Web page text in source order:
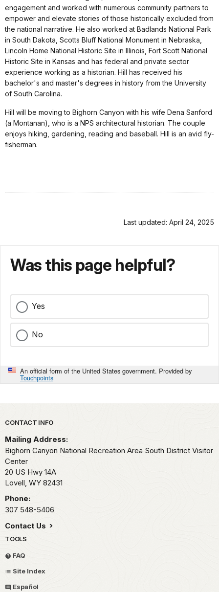
engagement and worked with numerous community partners to
empower and elevate stories of those historically excluded from
the national narrative. He also worked at Badlands National Park
in South Dakota, Scotts Bluff National Monument in Nebraska,
Lincoln Home National Historic Site in Illinois, Fort Scott National
Historic Site in Kansas and has federal and private sector
experience working as a historian. Hill has received his
bachelor's and master's degrees in history from the University
of South Carolina.
Hill will be moving to Bighorn Canyon with his wife Dena Sanford
(a Montanan), who is a NPS architectural historian. The couple
enjoys hiking, gardening, reading and baseball. Hill is an avid fly-
fisherman.
Last updated: April 24, 2025
Was this page helpful?
Yes
No
An official form of the United States government. Provided by
Touchpoints
Park footer
CONTACT INFO
Mailing Address:
Bighorn Canyon National Recreation Area South District Visitor
Center
20 US Hwy 14A
Lovell, WY 82431
Phone:
307 548-5406
Contact Us
TOOLS
FAQ
Site Index
Español